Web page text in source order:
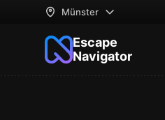
Münster
Escape
Navigator